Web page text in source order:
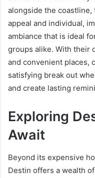
alongside the
appeal and individual,
ambiance that is ideal
groups alike. With their
and convenient places,
satisfying break out
and create lasting
Exploring
Await
Beyond its expensive
Destin offers a wealth